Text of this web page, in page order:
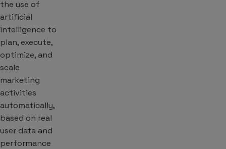
the use of
artificial
intelligence to
plan, execute,
optimize, and
scale
marketing
activities
automatically,
based on real
user data and
performance